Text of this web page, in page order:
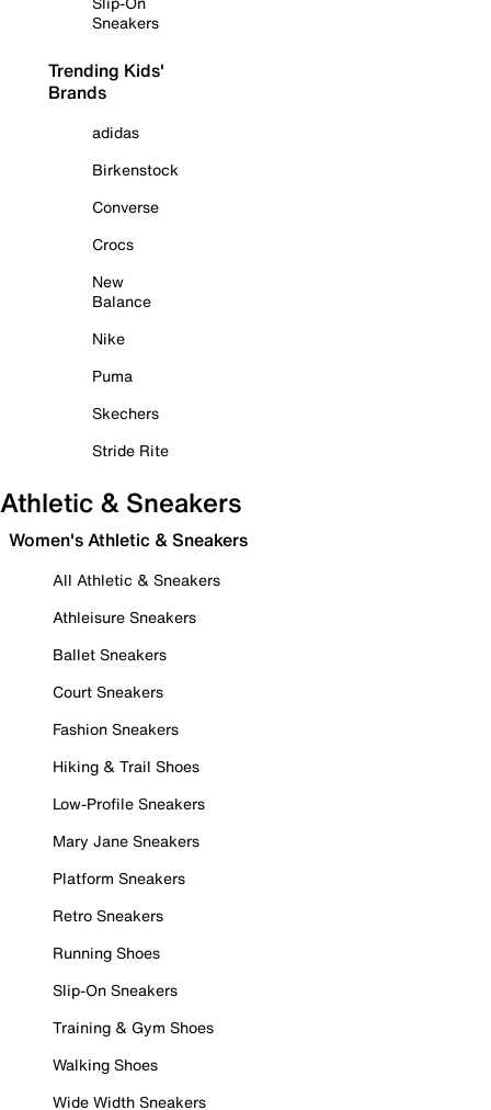
Sneakers
Trending Kids'
Brands
adidas
Birkenstock
Converse
Crocs
New
Balance
Nike
Puma
Skechers
Stride Rite
Athletic & Sneakers
Women's Athletic & Sneakers
All Athletic & Sneakers
Athleisure Sneakers
Ballet Sneakers
Court Sneakers
Fashion Sneakers
Hiking & Trail Shoes
Low-Profile Sneakers
Mary Jane Sneakers
Platform Sneakers
Retro Sneakers
Running Shoes
Slip-On Sneakers
Training & Gym Shoes
Walking Shoes
Wide Width Sneakers